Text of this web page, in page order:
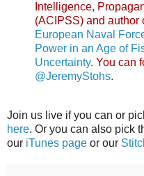
Intelligence,
(ACIPSS) and author
European Naval
Power in an Age of
Uncertainty. You can
@JeremyStohs.
Join us live if you can or
here. Or you can also pick
our iTunes page or our